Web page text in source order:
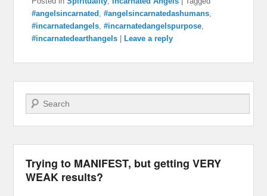
#angelsincarnated ,#angelsincarnatedashumans,
#incarnatedangels,#incarnatedangelspurpose,
#incarnatedearthangels
Leave a reply
Search
Trying to MANIFEST, but getting VERY
WEAK results?